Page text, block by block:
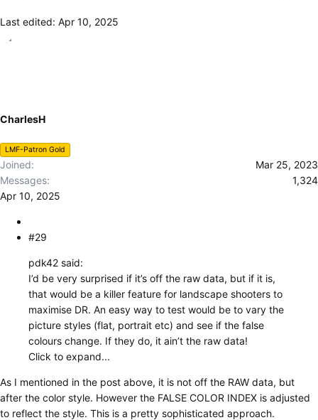
Last edited: Apr 10, 2025
CharlesH
LMF-Patron Gold
Joined
Mar 25, 2023
Messages
1,324
Apr 10, 2025
#29
pdk42 said:
I’d be very surprised if it’s off the raw data, but if it is,
that would be a killer feature for landscape shooters to
maximise DR. An easy way to test would be to vary the
picture styles (flat, portrait etc) and see if the false
colours change. If they do, it ain’t the raw data!
Click to expand...
As I mentioned in the post above, it is not off the RAW data, but
after the color style. However the FALSE COLOR INDEX is adjusted
to reflect the style. This is a pretty sophisticated approach.